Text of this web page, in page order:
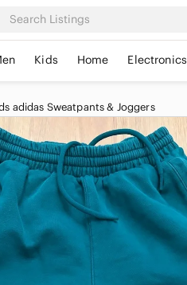
Kids Home Electronics
adidas Sweatpants & Joggers